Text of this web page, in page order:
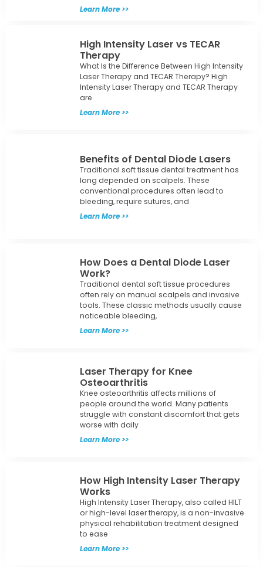
Learn More >>
High Intensity Laser vs TECAR
Therapy
What Is the Difference Between High Intensity
Laser Therapy and TECAR Therapy? High
Intensity Laser Therapy and TECAR Therapy
are
Learn More >>
Benefits of Dental Diode Lasers
Traditional soft tissue dental treatment has
long depended on scalpels. These
conventional procedures often lead to
bleeding, require sutures, and
Learn More >>
How Does a Dental Diode Laser
Work?
Traditional dental soft tissue procedures
often rely on manual scalpels and invasive
tools. These classic methods usually cause
noticeable bleeding,
Learn More >>
Laser Therapy for Knee
Osteoarthritis
Knee osteoarthritis affects millions of
people around the world. Many patients
struggle with constant discomfort that gets
worse with daily
Learn More >>
How High Intensity Laser Therapy
Works
High Intensity Laser Therapy, also called HILT
or high-level laser therapy, is a non-invasive
physical rehabilitation treatment designed
to ease
Learn More >>